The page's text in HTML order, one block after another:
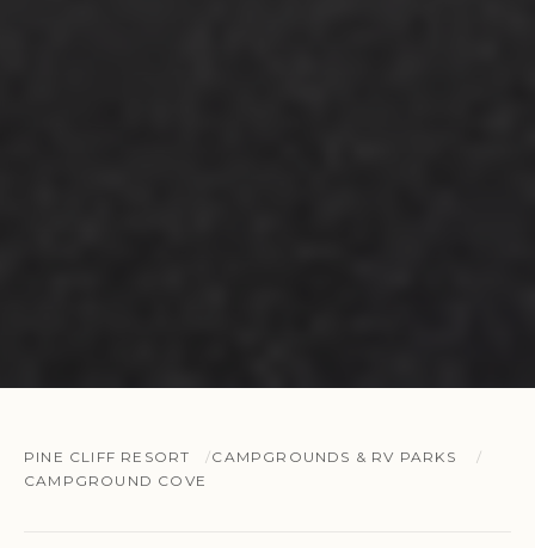
PINE CLIFF RESORT
CAMPGROUNDS & RV PARKS
CAMPGROUND COVE